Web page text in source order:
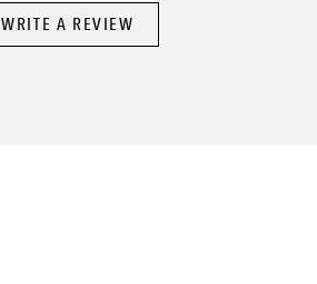
WRITE A REVIEW